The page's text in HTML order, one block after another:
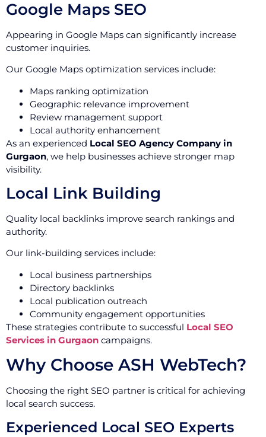
Google Maps SEO
Appearing in Google Maps can significantly increase
customer inquiries.
Our Google Maps optimization services include:
Maps ranking optimization
Geographic relevance improvement
Review management support
Local authority enhancement
As an experienced Local SEO Agency Company in
Gurgaon, we help businesses achieve stronger map
visibility.
Local Link Building
Quality local backlinks improve search rankings and
authority.
Our link-building services include:
Local business partnerships
Directory backlinks
Local publication outreach
Community engagement opportunities
These strategies contribute to successful Local SEO
Services in Gurgaon campaigns.
Why Choose ASH WebTech?
Choosing the right SEO partner is critical for achieving
local search success.
Experienced Local SEO Experts